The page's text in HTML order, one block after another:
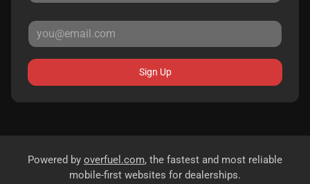
Sign Up
Powered by overfuel.com, the fastest and most reliable
mobile-first websites for dealerships.